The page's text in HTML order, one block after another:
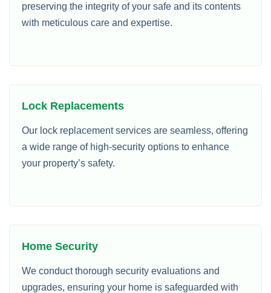
preserving the integrity of your safe and its contents
with meticulous care and expertise.
Lock Replacements
Our lock replacement services are seamless, offering
a wide range of high-security options to enhance
your property’s safety.
Home Security
We conduct thorough security evaluations and
upgrades, ensuring your home is safeguarded with